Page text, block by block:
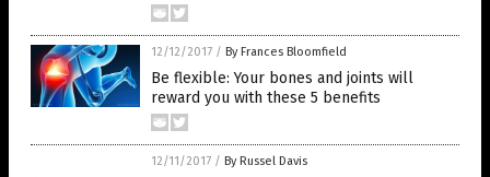
12/12/2017 / By Frances Bloomfield
Be flexible: Your bones and joints will
reward you with these 5 benefits
12/11/2017 / By Russel Davis